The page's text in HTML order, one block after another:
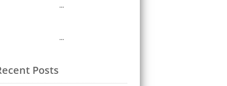
…
…
Posts